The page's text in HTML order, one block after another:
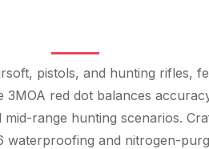
pistols, and hunting rifles,
3MOA red dot balances
range hunting scenarios.
waterproofing and nitrogen-